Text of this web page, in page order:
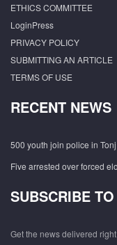
ETHICS COMMITTEE
LoginPress
PRIVACY POLICY
SUBMITTING AN ARTICLE
TERMS OF USE
RECENT NEWS
500 youth join police in
Five arrested over forced
SUBSCRIBE
Get the news delivered